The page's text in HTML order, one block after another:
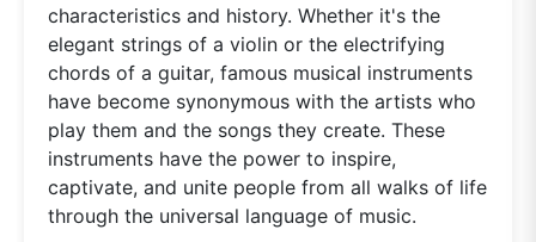
characteristics and history. Whether it's the
elegant strings of a violin or the electrifying
chords of a guitar, famous musical instruments
have become synonymous with the artists who
play them and the songs they create. These
instruments have the power to inspire,
captivate, and unite people from all walks of life
through the universal language of music.